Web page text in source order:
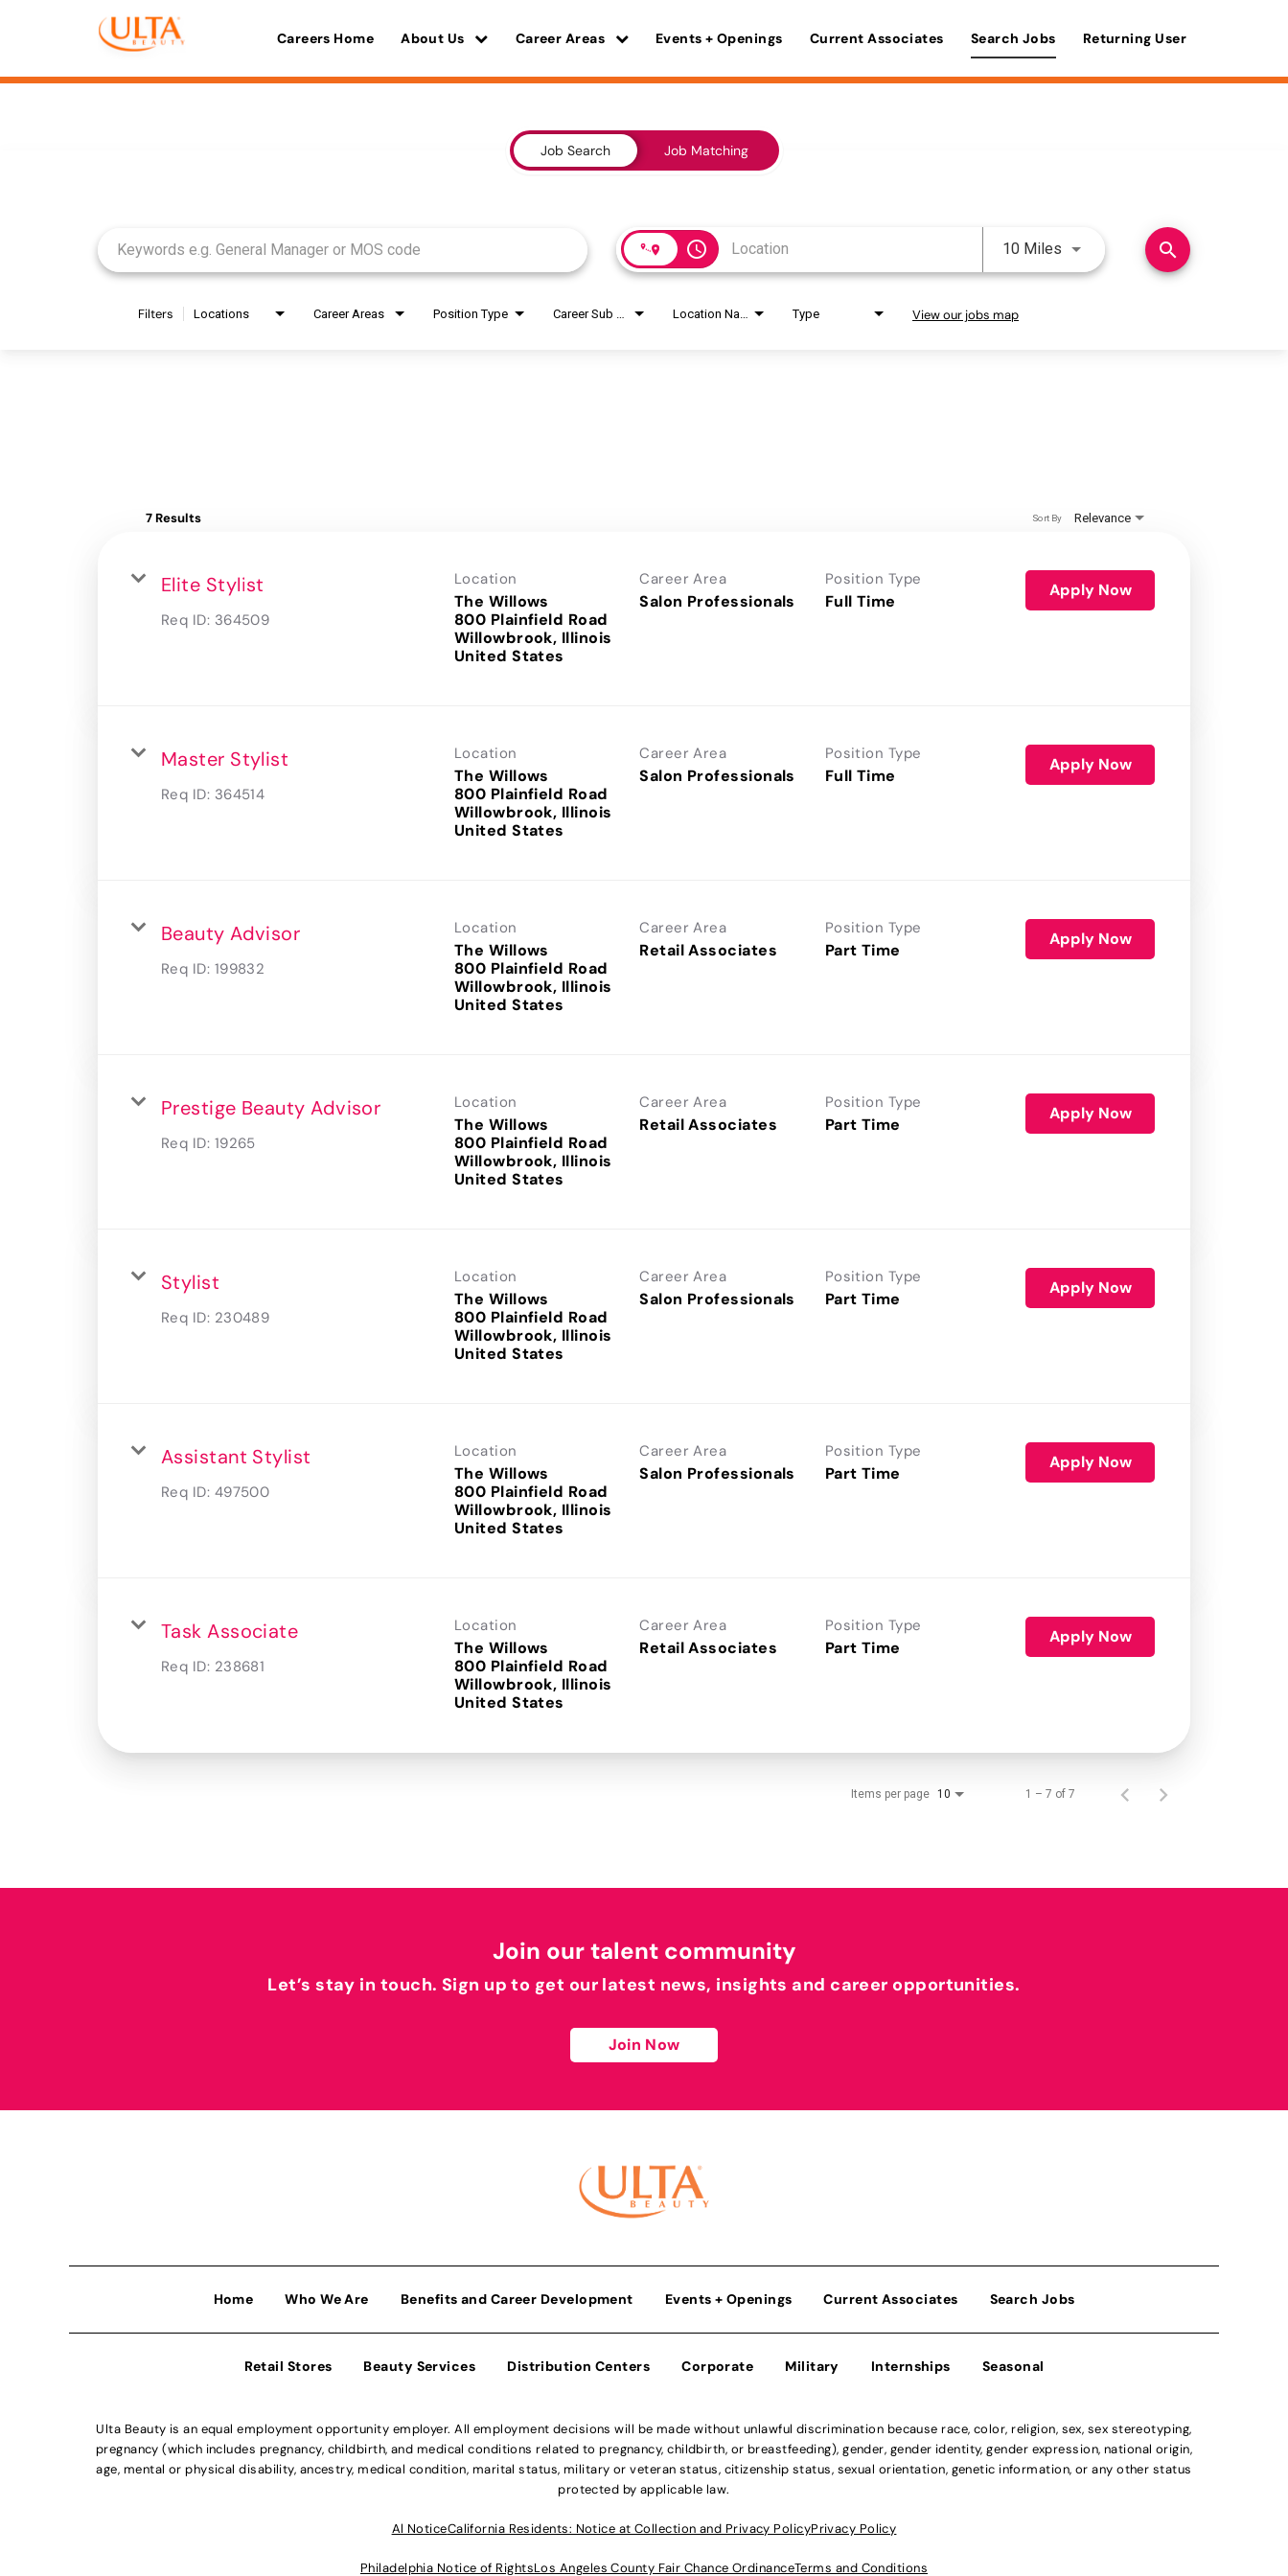
Careers Home About Us Career Areas Events + Openings Current Associates Search Jobs Returning User
Job Search Job Matching
access_time 10 Miles Use LEFT and RIGHT arrow
search
Filters Locations Career Areas Position Type Type View our jobs map
7 Results Relevance
Sort By
Elite Stylist
Req ID: 364509
Location
The Willows
800 Plainfield Road
Willowbrook, Illinois
Career Area
Salon Professionals
Position Type
Full Time
Apply Now
Master Stylist
Req ID: 364514
Location
The Willows
800 Plainfield Road
Willowbrook, Illinois
Career Area
Salon Professionals
Position Type
Full Time
Apply Now
Beauty Advisor
Req ID: 199832
Location
The Willows
800 Plainfield Road
Willowbrook, Illinois
Career Area
Retail Associates
Position Type
Part Time
Apply Now
Prestige Beauty Advisor
Req ID: 19265
Location
The Willows
800 Plainfield Road
Willowbrook, Illinois
Career Area
Retail Associates
Position Type
Part Time
Apply Now
Stylist
Req ID: 230489
Location
The Willows
800 Plainfield Road
Willowbrook, Illinois
Career Area
Salon Professionals
Position Type
Part Time
Apply Now
Assistant Stylist
Req ID: 497500
Location
The Willows
800 Plainfield Road
Willowbrook, Illinois
Career Area
Salon Professionals
Position Type
Part Time
Apply Now
Task Associate
Req ID: 238681
Location
The Willows
800 Plainfield Road
Willowbrook, Illinois
Career Area
Retail Associates
Position Type
Part Time
Apply Now
Items per page 10 1 – 7 of 7
Join our talent community
Let’s stay in touch. Sign up to get our latest news, insights and career opportunities.
Join Now
Home Who We Are Benefits and Career Development Events + Openings Current Associates Search Jobs
Retail Stores Beauty Services Distribution Centers Corporate Military Internships Seasonal
Ulta Beauty is an equal employment opportunity employer. All employment decisions will be made without unlawful discrimination because race, color, religion, sex, sex stereotyping,
pregnancy (which includes pregnancy, childbirth, and medical conditions related to pregnancy, childbirth, or breastfeeding), gender, gender identity, gender expression, national origin,
age, mental or physical disability, ancestry, medical condition, marital status, military or veteran status, citizenship status, sexual orientation, genetic information, or any other status
protected by applicable law.
Al NoticeCalifornia Residents: Notice at Collection and Privacy PolicyPrivacy Policy
Philadelphia Notice of RightsLos Angeles County Fair Chance OrdinanceTerms and Conditions